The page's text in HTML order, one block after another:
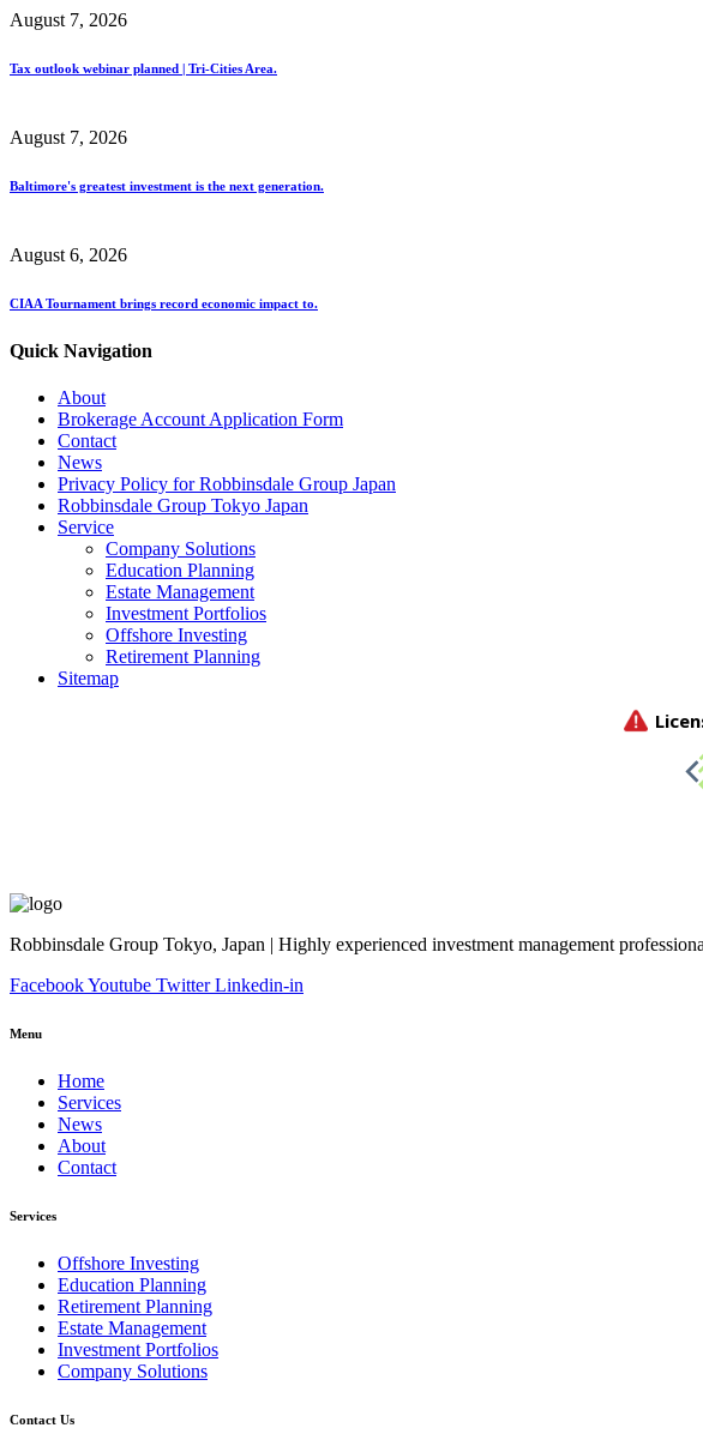
August 7, 2026
Tax outlook webinar planned | Tri-Cities Area.
August 7, 2026
Baltimore's greatest investment is the next generation.
August 6, 2026
CIAA Tournament brings record economic impact to.
Quick Navigation
About
Brokerage Account Application Form
Contact
News
Privacy Policy for Robbinsdale Group Japan
Robbinsdale Group Tokyo Japan
Service
Company Solutions
Education Planning
Estate Management
Investment Portfolios
Offshore Investing
Retirement Planning
Sitemap
Robbinsdale Group Tokyo, Japan | Highly experienced investment management
FacebookYoutube Twitter Linkedin-in
Menu
Home
Services
News
About
Contact
Services
Offshore Investing
Education Planning
Retirement Planning
Estate Management
Investment Portfolios
Company Solutions
Contact Us